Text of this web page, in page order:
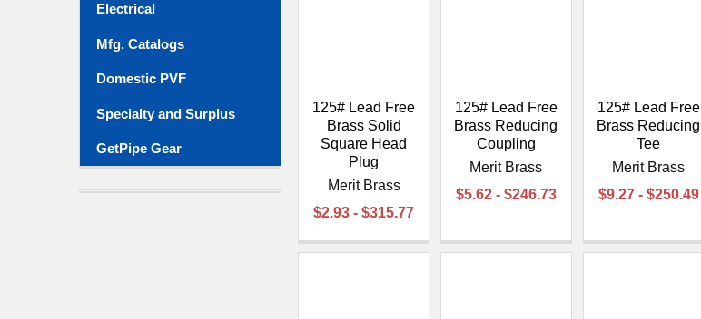
Electrical
Mfg. Catalogs
Domestic PVF
Specialty and Surplus
GetPipe Gear
125# Lead Free
Brass Solid
Square Head
Plug
Merit Brass
$2.93 - $315.77
125# Lead Free
Brass Reducing
Coupling
Merit Brass
$5.62 - $246.73
125# Lead Free
Brass Reducing
Tee
Merit Brass
$9.27 - $250.49